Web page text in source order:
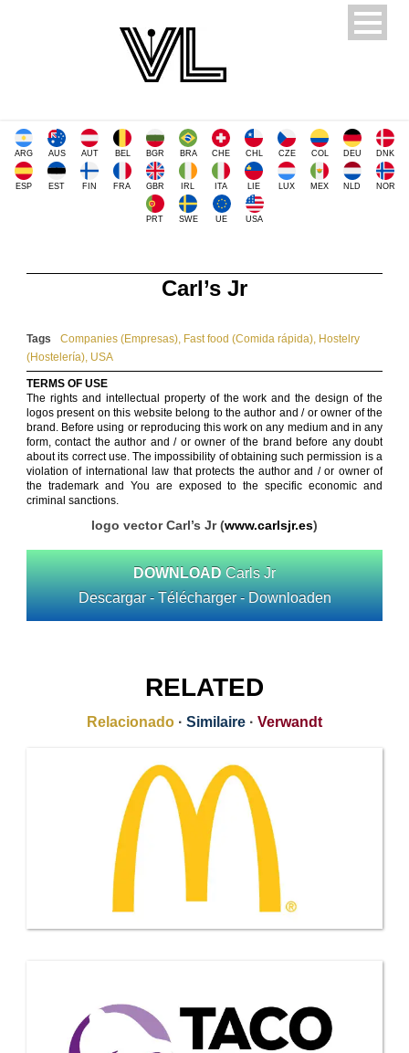
ARG AUS AUT BEL BGR BRA CHE CHL CZE COL DEU DNK
ESP EST FIN FRA GBR IRL ITA LIE LUX MEX NLD NOR
PRT SWE UE USA
Carl’s Jr
Tags Companies (Empresas), Fast food (Comida rápida), Hostelry
(Hostelería), USA
TERMS OF USE
The rights and intellectual property of the work and the design of the
logos present on this website belong to the author and / or owner of the
brand. Before using or reproducing this work on any medium and in any
form, contact the author and / or owner of the brand before any doubt
about its correct use. The impossibility of obtaining such permission is a
violation of international law that protects the author and / or owner of
the trademark and You are exposed to the specific economic and
criminal sanctions.
logo vector Carl’s Jr (www.carlsjr.es)
DOWNLOAD Carls Jr
Descargar - Télécharger - Downloaden
RELATED
Relacionado · Similaire · Verwandt